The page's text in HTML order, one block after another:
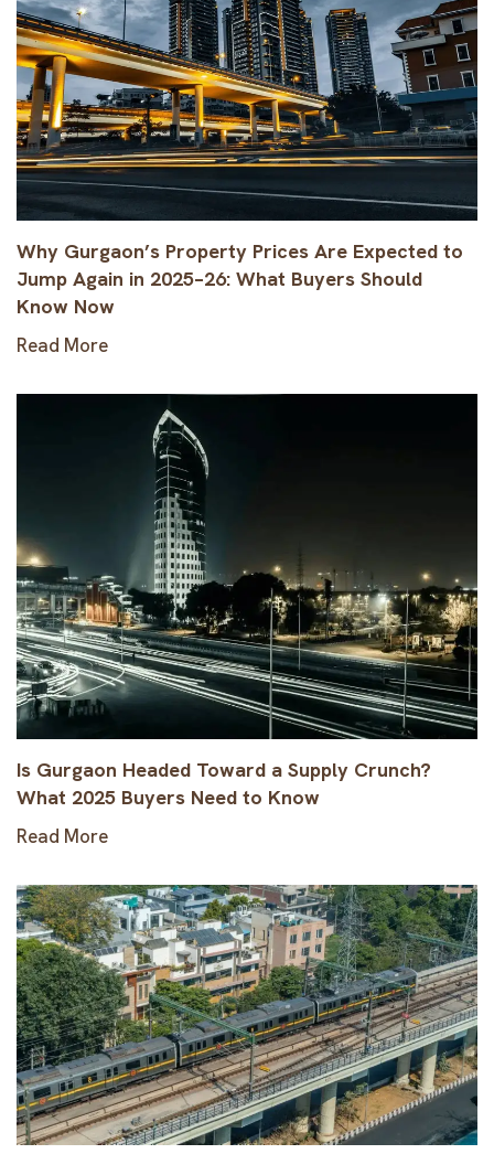
Why Gurgaon’s Property Prices Are Expected to
Jump Again in 2025–26: What Buyers Should
Know Now
Read More
Is Gurgaon Headed Toward a Supply Crunch?
What 2025 Buyers Need to Know
Read More